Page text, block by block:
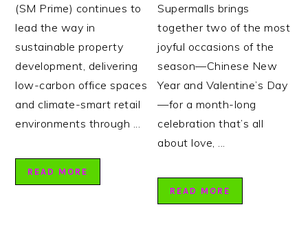
(SM Prime) continues to
lead the way in
sustainable property
development, delivering
low-carbon office spaces
and climate-smart retail
environments through ...
READ MORE
Supermalls brings
together two of the most
joyful occasions of the
season—Chinese New
Year and Valentine’s Day
—for a month-long
celebration that’s all
about love, ...
READ MORE